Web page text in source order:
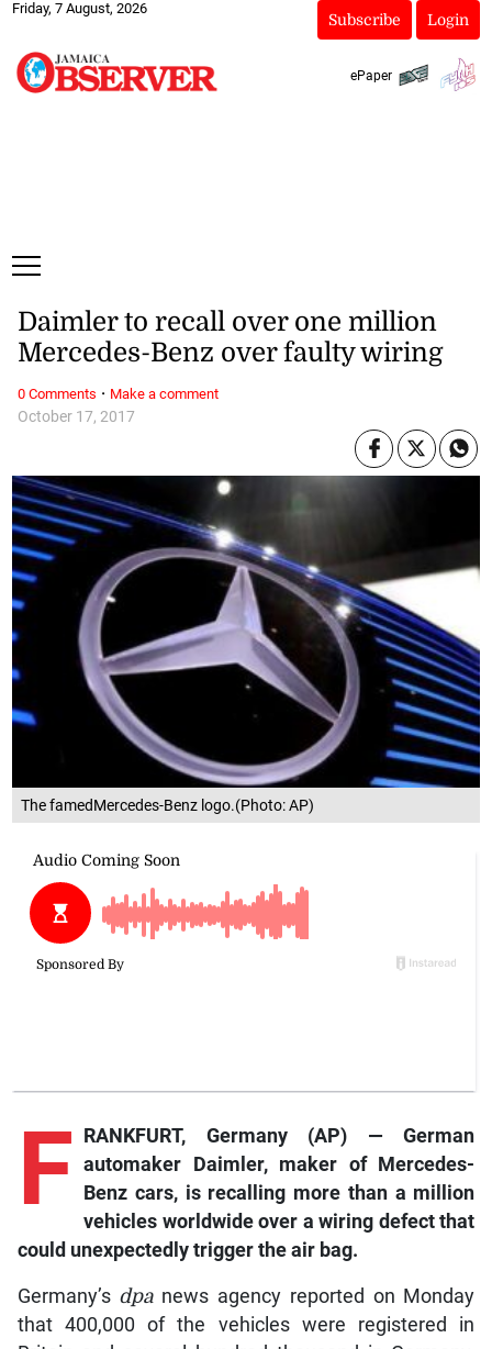
Friday, 7 August, 2026
Subscribe Login
ePaper
The famedMercedes-Benz logo.(Photo: AP)
October 17, 2017
Daimler to recall over one million
Mercedes-Benz over faulty wiring
F
RANKFURT, Germany (AP) — German
automaker Daimler, maker of Mercedes-
Benz cars, is recalling more than a million
vehicles worldwide over a wiring defect that
could unexpectedly trigger the air bag.
Germany’s dpanews agency reported on Monday
that 400,000 of the vehicles were registered in
0 Comments · Make a comment